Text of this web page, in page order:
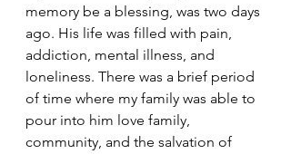
memory be a blessing, was two days
ago. His life was filled with pain,
addiction, mental illness, and
loneliness. There was a brief period
of time where my family was able to
pour into him love family,
community, and the salvation of